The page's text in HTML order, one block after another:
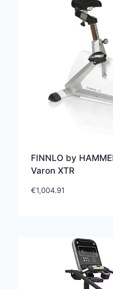
FINNLO by
Varon XTR
€1,004.91